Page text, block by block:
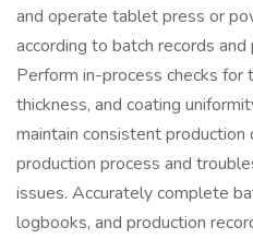
and operate tablet press or
according to batch records
Perform in-process checks for
thickness, and coating
maintain consistent production
production process and
issues. Accurately complete
logbooks, and production